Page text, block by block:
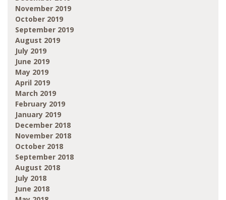
November 2019
October 2019
September 2019
August 2019
July 2019
June 2019
May 2019
April 2019
March 2019
February 2019
January 2019
December 2018
November 2018
October 2018
September 2018
August 2018
July 2018
June 2018